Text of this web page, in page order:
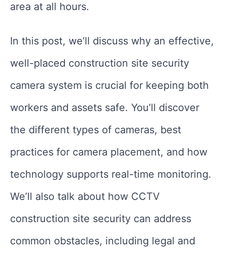
area at all hours.
In this post, we’ll discuss why an effective,
well-placed construction site security
camera system is crucial for keeping both
workers and assets safe. You’ll discover
the different types of cameras, best
practices for camera placement, and how
technology supports real-time monitoring.
We’ll also talk about how CCTV
construction site security can address
common obstacles, including legal and